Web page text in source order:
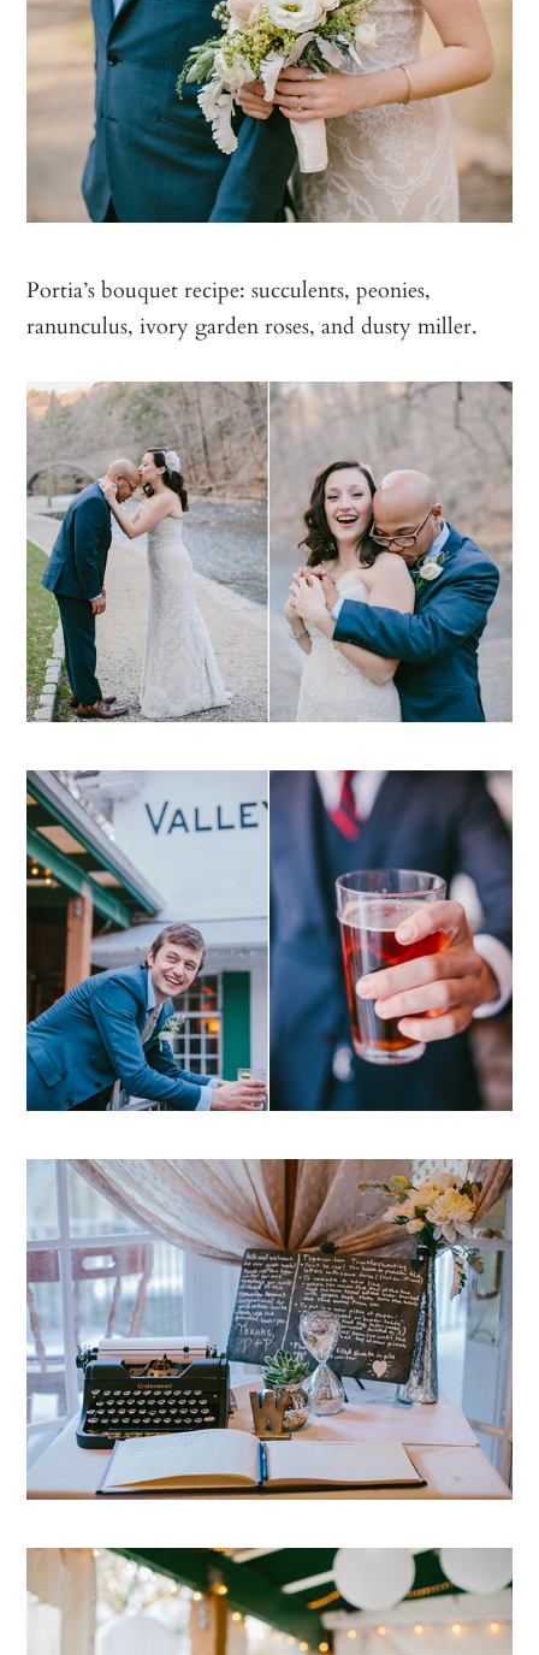
Portia’s bouquet recipe: succulents, peonies,
ranunculus, ivory garden roses, and dusty miller.